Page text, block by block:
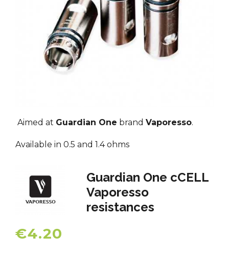
Aimed at Guardian One brand Vaporesso.
Available in 0.5 and 1.4 ohms
Guardian One cCELL
Vaporesso
resistances
€4.20